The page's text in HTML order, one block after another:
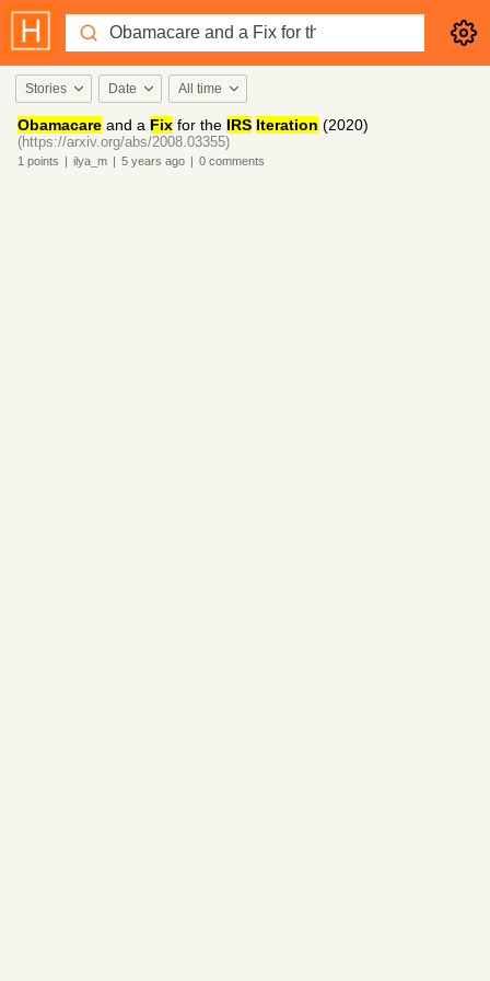
Stories Date All time
Obamacare and a Fix for the IRS Iteration (2020)
(https://arxiv.org/abs/2008.03355)
1 points | ilya_m | 5 years ago | 0 comments